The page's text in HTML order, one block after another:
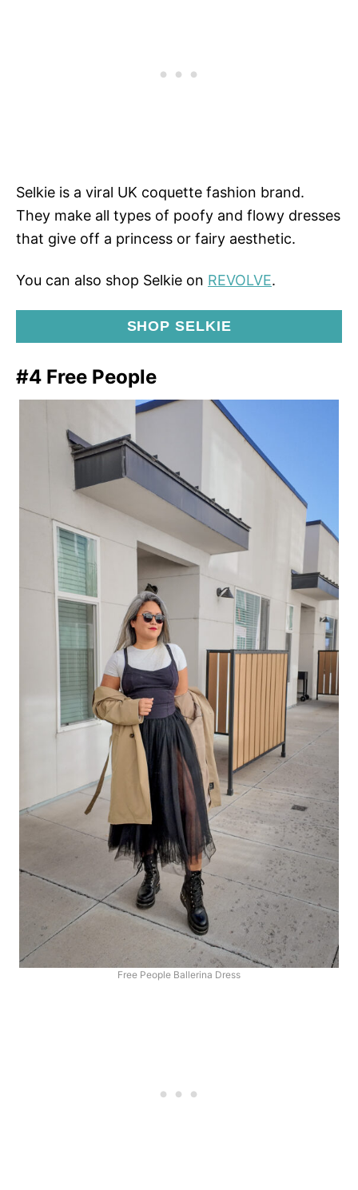
Selkie is a viral UK coquette fashion brand.
They make all types of poofy and flowy dresses
that give off a princess or fairy aesthetic.
You can also shop Selkie on REVOLVE.
SHOP SELKIE
#4 Free People
Free People Ballerina Dress